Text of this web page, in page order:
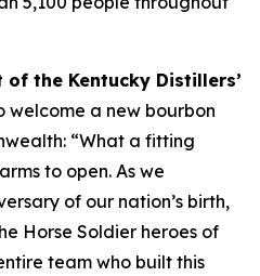
the Kentucky Distillers’
welcome a new bourbon
“What a fitting
to open. As we
of our nation’s birth,
Horse Soldier heroes of
team who built this